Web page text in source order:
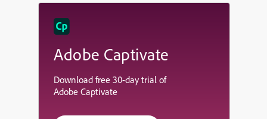
Adobe Captivate
Download free 30-day trial of
Adobe Captivate